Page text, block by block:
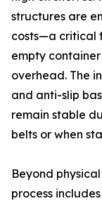
structures are
costs—a critical
empty
overhead. The
and anti-slip
remain stable
belts or when
Beyond
process